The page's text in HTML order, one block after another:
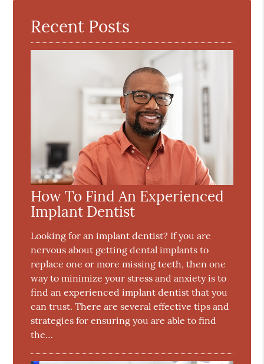
Recent Posts
How To Find An Experienced
Implant Dentist
Looking for an implant dentist? If you are
nervous about getting dental implants to
replace one or more missing teeth, then one
way to minimize your stress and anxiety is to
find an experienced implant dentist that you
can trust. There are several effective tips and
strategies for ensuring you are able to find
the…